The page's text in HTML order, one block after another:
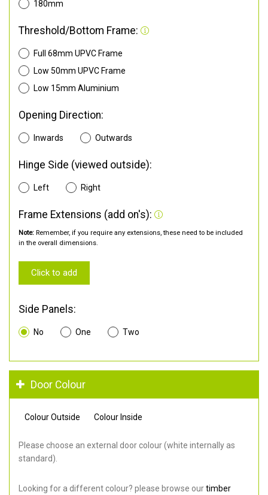
180mm
Threshold/Bottom Frame:
Full 68mm UPVC Frame
Low 50mm UPVC Frame
Low 15mm Aluminium
Opening Direction:
Inwards Outwards
Hinge Side (viewed outside):
Left Right
Frame Extensions (add on's):
Note: Remember, if you require any extensions, these need to be included
in the overall dimensions.
Click to add
Side Panels:
No One Two
Door Colour
Colour Outside Colour Inside
Please choose an external door colour (white internally as
standard).
Looking for a different colour? please browse ourtimber